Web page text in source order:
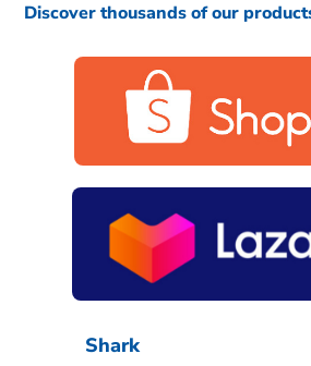
Discover thousands of our
Shark